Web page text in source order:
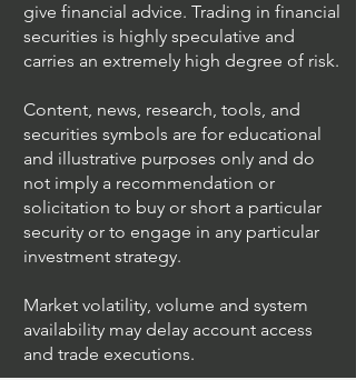
give financial advice. Trading in financial
securities is highly speculative and
carries an extremely high degree of risk.
Content, news, research, tools, and
securities symbols are for educational
and illustrative purposes only and do
not imply a recommendation or
solicitation to buy or short a particular
security or to engage in any particular
investment strategy.
Market volatility, volume and system
availability may delay account access
and trade executions.